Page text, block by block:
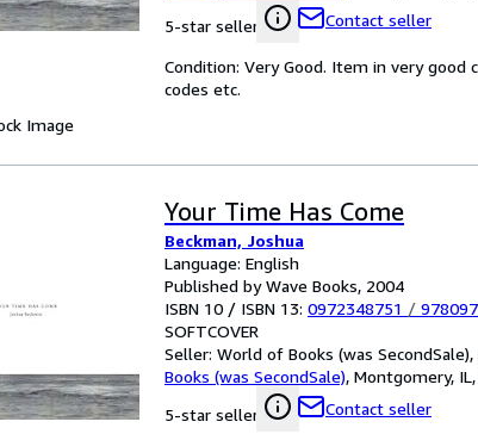
Image
5-star seller
Contact seller
Condition: Very Good. Item in very good
codes etc.
Your Time Has Come
Beckman, Joshua
Language: English
Published by Wave Books, 2004
ISBN 10 / ISBN 13: 0972348751 /
SOFTCOVER
Seller: World of Books (was SecondSale),
Books (was SecondSale), Montgomery, IL,
5-star seller
Contact seller